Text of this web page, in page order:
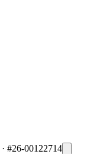
· #26-00122714